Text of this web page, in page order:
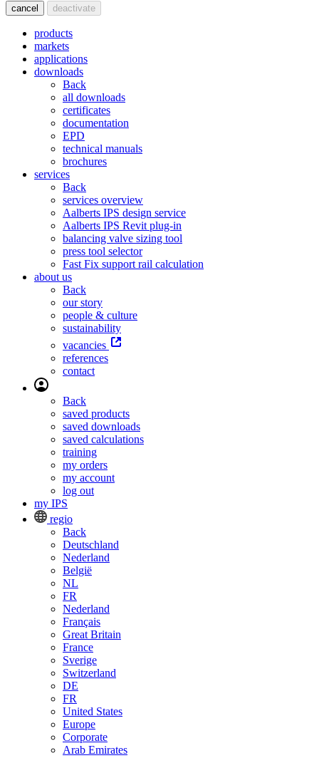
cancel deactivate
products
markets
applications
downloads
Back
all downloads
certificates
documentation
EPD
technical manuals
brochures
services
Back
services overview
Aalberts IPS design service
Aalberts IPS Revit plug-in
balancing valve sizing tool
press tool selector
Fast Fix support rail calculation
about us
Back
our story
people & culture
sustainability
vacancies
references
contact
Back
saved products
saved downloads
saved calculations
training
my orders
my account
log out
my IPS
regio
Back
Deutschland
Nederland
België
NL
FR
Nederland
Français
Great Britain
France
Sverige
Switzerland
DE
FR
United States
Europe
Corporate
Arab Emirates